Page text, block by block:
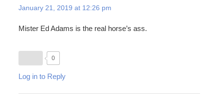
January 21, 2019 at 12:26 pm
Mister Ed Adams is the real horse’s ass.
0
Log in to Reply